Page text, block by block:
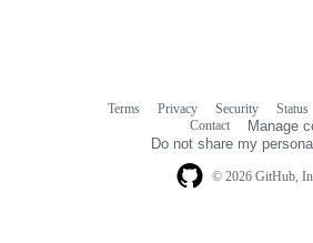
© 2026 GitHub,
Terms Privacy Security Status
Contact
Manage
Do not share my